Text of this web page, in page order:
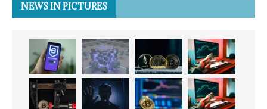
NEWS IN PICTURES